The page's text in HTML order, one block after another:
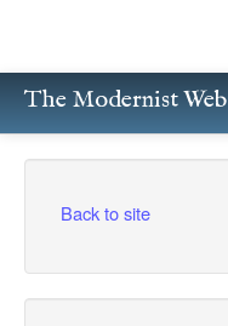
The Modernist Web
Writers
Poetry
Back to site